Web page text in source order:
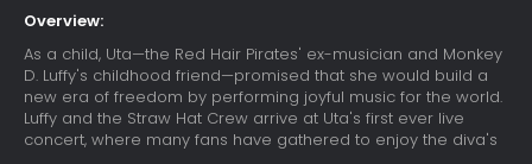
Overview:
As a child, Uta—the Red Hair Pirates' ex-musician and Monkey
D. Luffy's childhood friend—promised that she would build a
new era of freedom by performing joyful music for the world.
Luffy and the Straw Hat Crew arrive at Uta's first ever live
concert, where many fans have gathered to enjoy the diva's